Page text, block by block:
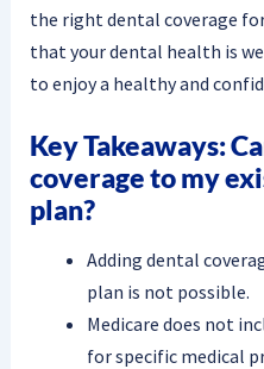
the right dental coverage
that your dental health is
to enjoy a healthy and
Key Takeaways:
coverage to my
plan?
Adding dental
plan is not possible.
Medicare does not
for specific medical